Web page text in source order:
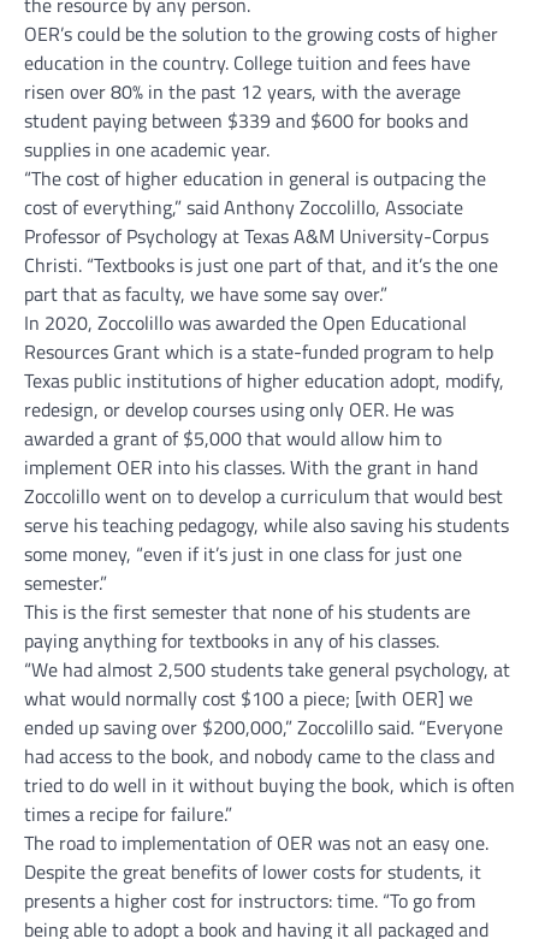
OER’s could be the solution to the growing costs of higher
education in the country. College tuition and fees have
risen over 80% in the past 12 years, with the average
student paying between $339 and $600 for books and
supplies in one academic year.
“The cost of higher education in general is outpacing the
cost of everything,” said Anthony Zoccolillo, Associate
Professor of Psychology at Texas A&M University-Corpus
Christi. “Textbooks is just one part of that, and it’s the one
part that as faculty, we have some say over.”
In 2020, Zoccolillo was awarded the Open Educational
Resources Grant which is a state-funded program to help
Texas public institutions of higher education adopt, modify,
redesign, or develop courses using only OER. He was
awarded a grant of $5,000 that would allow him to
implement OER into his classes. With the grant in hand
Zoccolillo went on to develop a curriculum that would best
serve his teaching pedagogy, while also saving his students
some money, “even if it’s just in one class for just one
semester.”
This is the first semester that none of his students are
paying anything for textbooks in any of his classes.
“We had almost 2,500 students take general psychology, at
what would normally cost $100 a piece; [with OER] we
ended up saving over $200,000,” Zoccolillo said. “Everyone
had access to the book, and nobody came to the class and
tried to do well in it without buying the book, which is often
times a recipe for failure.”
The road to implementation of OER was not an easy one.
Despite the great benefits of lower costs for students, it
presents a higher cost for instructors: time. “To go from
being able to adopt a book and having it all packaged and